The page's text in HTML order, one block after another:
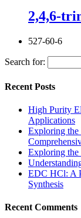
2,4,6-
527-60-6
Search for:
Recent Posts
High Purity
Applications
Exploring
Exploring
EDC HCl: A
Synthesis
Recent Comments